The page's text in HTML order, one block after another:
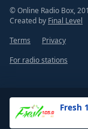
Fresh
© Online Radio Box,
Created by Final Level
Terms
Privacy
For radio stations